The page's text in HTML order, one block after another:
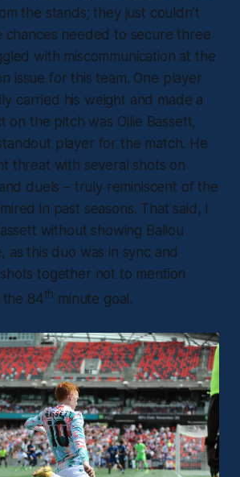
the stands; they just couldn’t
chances needed to secure three
with miscommunication at the
issue for this team. One player
carried his weight and made a
on the pitch was Ollie Bassett,
player for the match. He
threat with several shots on
duels – truly reminiscent of the
in past seasons. That said, I
without showing Ballou
as this duo was in sync and
together not to mention
the 84th minute goal.